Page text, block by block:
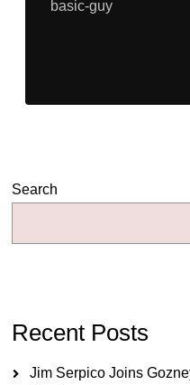
basic-guy
Search
Recent Posts
Jim Serpico Joins